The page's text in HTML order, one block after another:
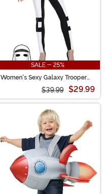
SALE - 25%
Women's Sexy Galaxy Trooper
$39.99 $29.99